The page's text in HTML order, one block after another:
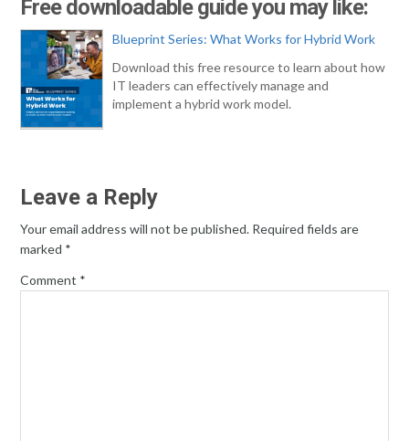
Free downloadable guide you may like:
Blueprint Series: What Works for Hybrid Work
Download this free resource to learn about how
IT leaders can effectively manage and
implement a hybrid work model.
Leave a Reply
Your email address will not be published. Required fields are
marked *
Comment *